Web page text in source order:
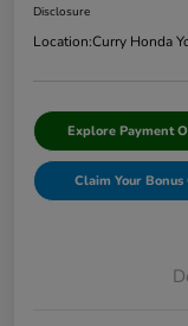
Disclosure
Location:Curry Honda
Explore Payment
Claim Your